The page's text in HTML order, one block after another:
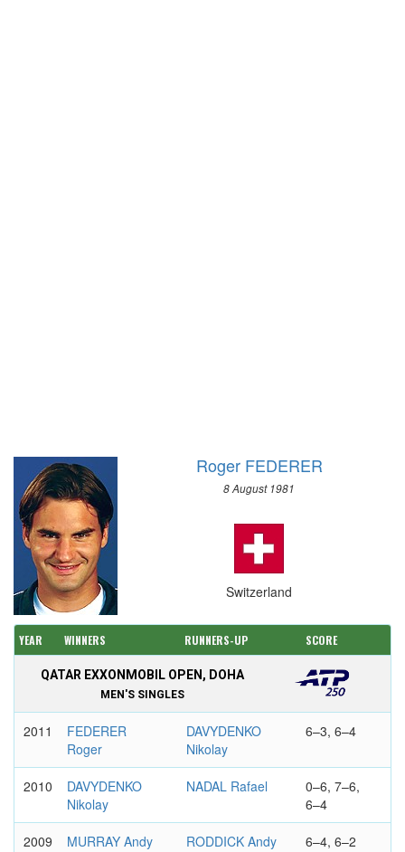
Roger FEDERER
8 August 1981
Switzerland
YEAR WINNERS RUNNERS-UP SCORE
QATAR EXXONMOBIL OPEN, DOHA
MEN'S SINGLES
2011
FEDERER
Roger
DAVYDENKO
Nikolay
6–3, 6–4
2010
DAVYDENKO
Nikolay
NADAL Rafael
0–6, 7–6,
6–4
2009 MURRAY Andy RODDICK Andy 6–4, 6–2